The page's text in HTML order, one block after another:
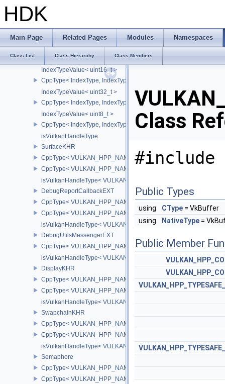
HDK
Main Page Related Pages Modules Namespaces
Class List Class Hierarchy Class Members
FlagTraits< OpticalFlowUsageFlagBitsNV >
FlagTraits< OpticalFlowSessionCreateFlagBitsNV >
FlagTraits< OpticalFlowExecuteFlagBitsNV >
IndexTypeValue
IndexTypeValue< uint16_t >
CppType< IndexType, IndexType::eUint16 >
IndexTypeValue< uint32_t >
CppType< IndexType, IndexType::eUint32 >
IndexTypeValue< uint8_t >
CppType< IndexType, IndexType::eUint8EXT >
isVulkanHandleType
SurfaceKHR
CppType< VULKAN_HPP_NAMESPACE::ObjectType,
CppType<
isVulkanHandleType< VULKAN_HPP_NAMESPACE::SurfaceKHR
DebugReportCallbackEXT
CppType< VULKAN_HPP_NAMESPACE::ObjectType,
CppType<
isVulkanHandleType<
DebugUtilsMessengerEXT
CppType< VULKAN_HPP_NAMESPACE::ObjectType,
isVulkanHandleType<
DisplayKHR
CppType< VULKAN_HPP_NAMESPACE::ObjectType,
CppType<
isVulkanHandleType< VULKAN_HPP_NAMESPACE::DisplayKHR
SwapchainKHR
CppType< VULKAN_HPP_NAMESPACE::ObjectType,
CppType<
isVulkanHandleType<
Semaphore
CppType< VULKAN_HPP_NAMESPACE::ObjectType,
CppType<
Class
#include
Public Types
using CType = VkBuffer
using
NativeType =
Public Member